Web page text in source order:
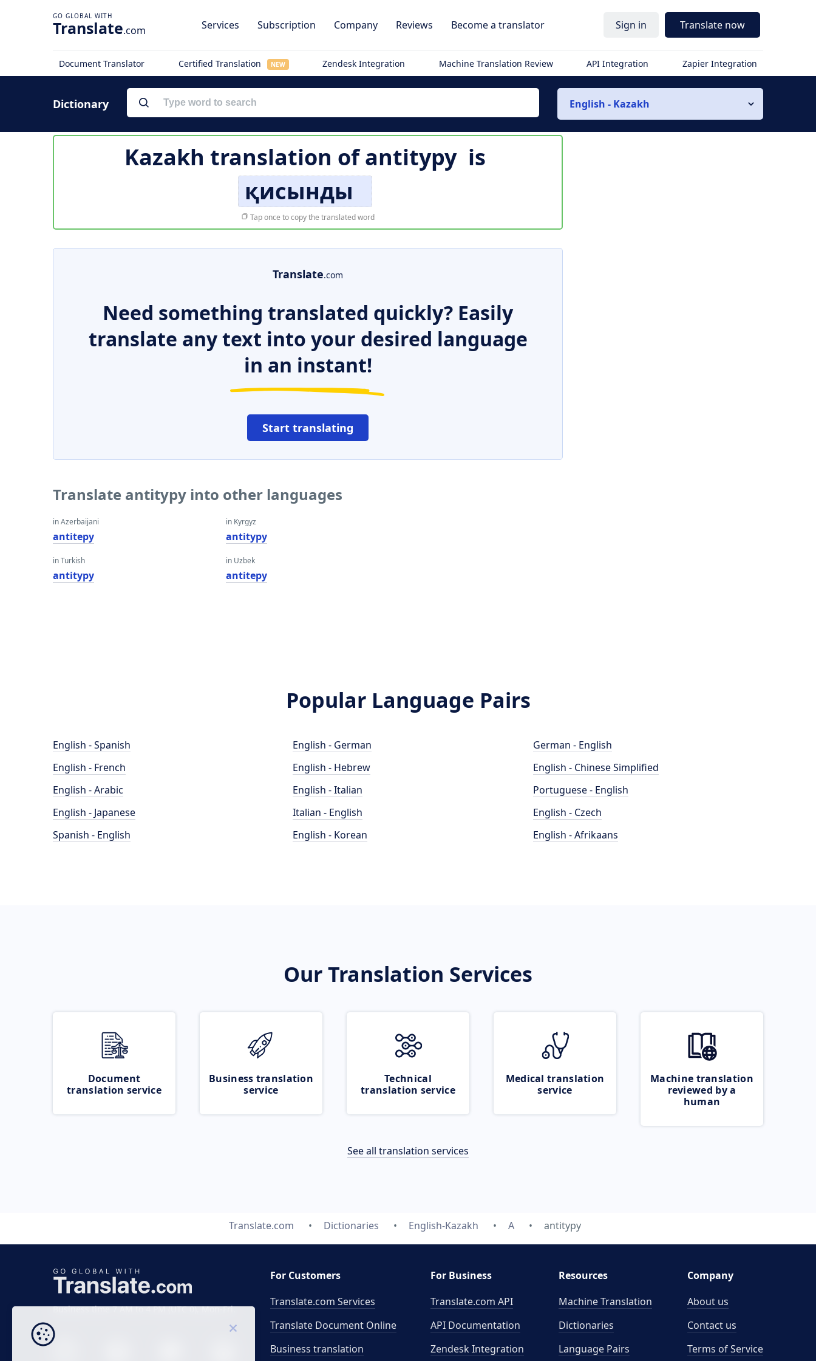
Translate.com Services Subscription Company Reviews Become a translator Sign in Translate now
Document Translator Certified Translation NEW Zendesk Integration Machine Translation Review API Integration Zapier Integration
Dictionary English - Kazakh
Kazakh translation ofantitypy is
қисынды
Tap once to copy the translated word
Translate.com
Need something translated quickly? Easily
translate any text into your desired language
in an instant!
Start translating
Translate antitypy into other languages
in Azerbaijani
antitepy
in Turkish
antitypy
in Kyrgyz
antitypy
in Uzbek
antitepy
Popular Language Pairs
English - Spanish
English - French
English - Arabic
English - Japanese
Spanish - English
English - German
English - Hebrew
English - Italian
Italian - English
English - Korean
German - English
English - Chinese Simplified
Portuguese - English
English - Czech
English - Afrikaans
Our Translation Services
Document
translation service
Business translation
service
Technical
translation service
Medical translation
service
Machine translation
reviewed by a
human
See all translation services
Translate.com Dictionaries English-Kazakh A antitypy
Business time 7 AM to 4 PM (UTC 0), Mon-Fri.
For Customers
Translate.com Services
Translate Document Online
Business translation
For Business
Translate.com API
API Documentation
Zendesk Integration
Resources
Machine Translation
Dictionaries
Language Pairs
Company
About us
Contact us
Terms of Service